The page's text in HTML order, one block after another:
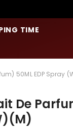
TIME
50ML EDP Spray
De